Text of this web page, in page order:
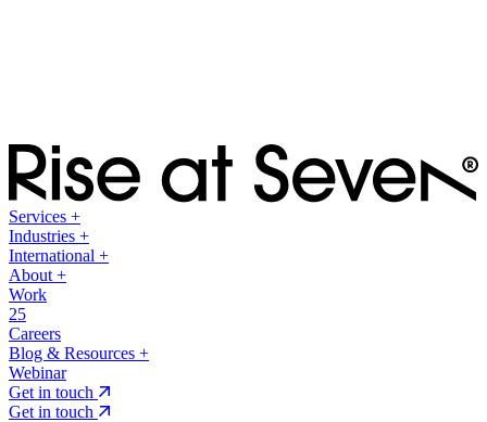
Services +
Industries +
International +
About +
Work
25
Careers
Blog & Resources +
Webinar
Get in touch
Get in touch